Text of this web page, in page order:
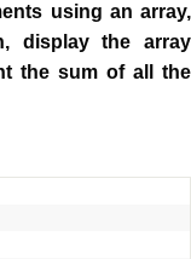
using an array,
display the array
the sum of all the